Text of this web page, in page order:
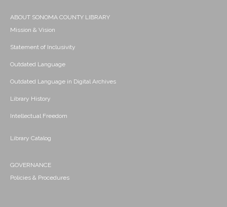
ABOUT SONOMA COUNTY LIBRARY
Mission & Vision
Statement of Inclusivity
Outdated Language
Outdated Language in Digital Archives
Library History
Intellectual Freedom
Library Catalog
GOVERNANCE
Policies & Procedures